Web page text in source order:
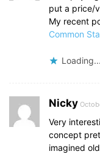
put a price/
My recent
Common
Loading...
Nicky
Very
concept
imagined